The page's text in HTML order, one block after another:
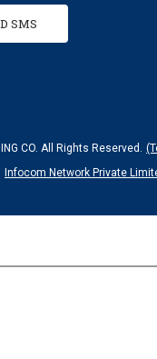
SMS
CO. All Rights Reserved.
Infocom Network Private